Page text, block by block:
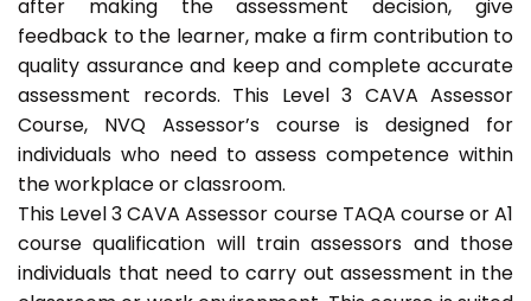
after making the assessment decision, give
feedback to the learner, make a firm contribution to
quality assurance and keep and complete accurate
assessment records. This Level 3 CAVA Assessor
Course, NVQ Assessor’s course is designed for
individuals who need to assess competence within
the workplace or classroom.
This Level 3 CAVA Assessor course TAQA course or A1
course qualification will train assessors and those
individuals that need to carry out assessment in the